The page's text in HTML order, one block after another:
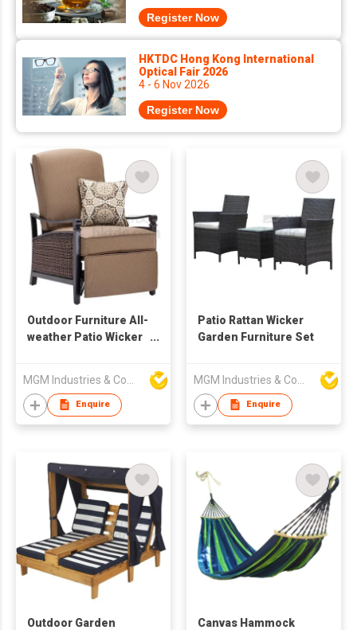
Register Now
HKTDC Hong Kong International
Optical Fair 2026
4 - 6 Nov 2026
Register Now
Outdoor Furniture All-
weather Patio Wicker
Lounge Chair
Enquire
Patio Rattan Wicker
Garden Furniture Set
Enquire
Outdoor Garden
Canvas Hammock